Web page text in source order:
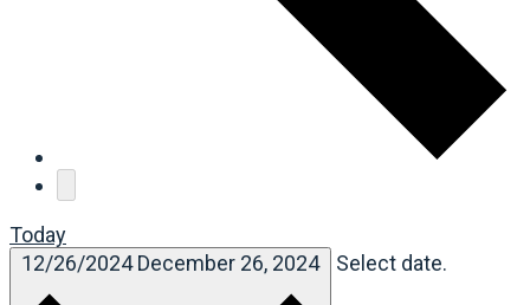
Today
12/26/2024December 26, 2024 Select date.